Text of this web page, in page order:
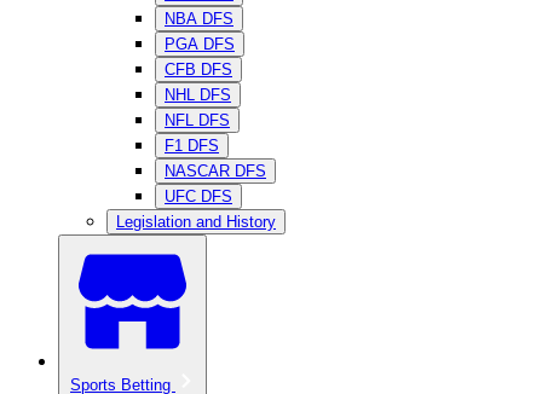
NBA DFS
PGA DFS
CFB DFS
NHL DFS
NFL DFS
F1 DFS
NASCAR DFS
UFC DFS
Legislation and History
Sports Betting